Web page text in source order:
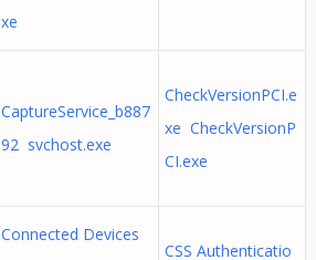
xe
CaptureService_b887
92 svchost.exe
CheckVersionPCI.e
xe CheckVersionP
CI.exe
Connected Devices
CSS Authenticatio